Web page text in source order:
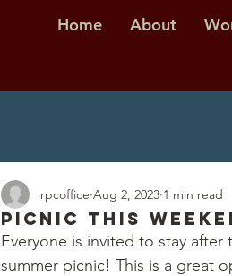
Home About
Picnic this
rpcoffice Aug 2, 2023 1 min read
Everyone is invited to stay
summer picnic! This is a great